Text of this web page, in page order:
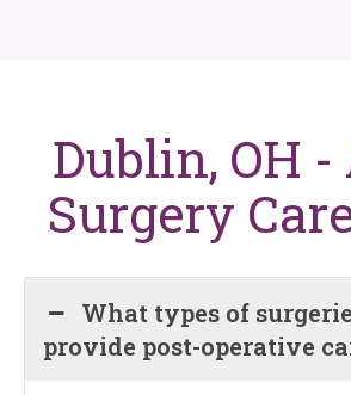
Dublin, OH
Surgery
What types of
provide post-operative